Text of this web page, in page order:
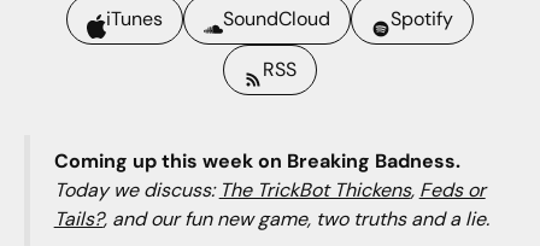
iTunes SoundCloud
Spotify
RSS
Coming up this week on Breaking Badness.
Today we discuss: The TrickBot Thickens, Feds or
Tails?, and our fun new game, two truths and a lie.